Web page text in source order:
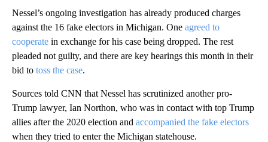
Nessel’s ongoing investigation has already produced charges
against the 16 fake electors in Michigan. One agreed to
cooperate in exchange for his case being dropped. The rest
pleaded not guilty, and there are key hearings this month in their
bid to toss the case.
Sources told CNN that Nessel has scrutinized another pro-
Trump lawyer, Ian Northon, who was in contact with top Trump
allies after the 2020 election and accompanied the fake electors
when they tried to enter the Michigan statehouse.